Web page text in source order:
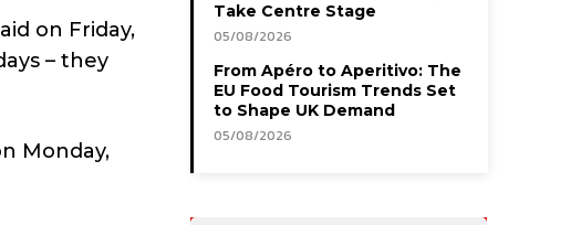
on Friday,
– they
Monday,
Take Centre Stage
05/08/2026
From Apéro to Aperitivo: The
EU Food Tourism Trends Set
to Shape UK Demand
05/08/2026